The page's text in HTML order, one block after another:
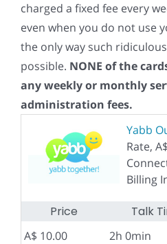
charged a fixed fee every
even when you do not use
the only way such
possible. NONE of the
any weekly or monthly
administration fees.
Yabb
Rate,
Billing
Price Talk
A$ 10.00 2h 0min